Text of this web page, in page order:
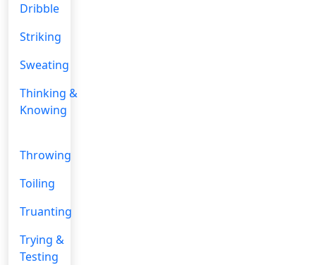
Dribble
Striking
Sweating
Thinking &
Knowing
Throwing
Toiling
Truanting
Trying &
Testing